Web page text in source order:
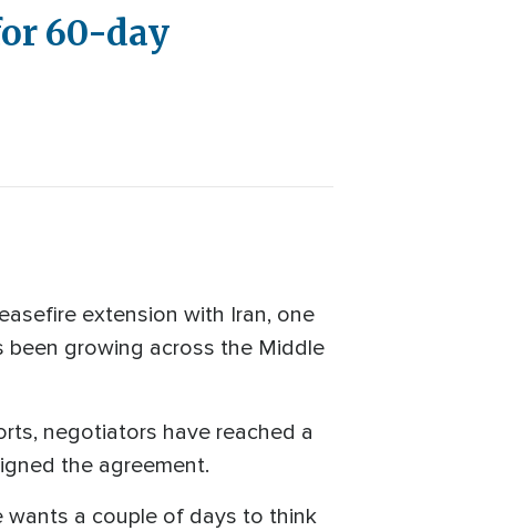
60-day
extension with Iran, one
been growing across the Middle
negotiators have reached a
the agreement.
wants a couple of days to think